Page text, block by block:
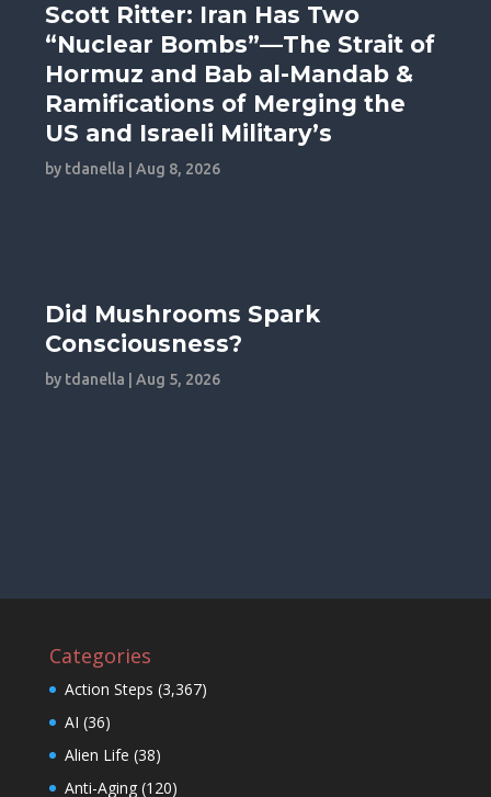
Scott Ritter: Iran Has Two
“Nuclear Bombs”—The Strait of
Hormuz and Bab al-Mandab &
Ramifications of Merging the
US and Israeli Military’s
by tdanella |Aug 8, 2026
Did Mushrooms Spark
Consciousness?
by tdanella |Aug 5, 2026
Categories
Action Steps (3,367)
AI (36)
Alien Life (38)
Anti-Aging(120)